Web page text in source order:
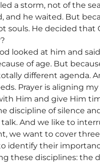
a storm, not of the
and he waited. But
souls. He decided that
looked at him and
of age. But
different agenda.
Prayer is aligning
Him and give Him
discipline of silence
talk. And we like to
we want to cover
identify their
these disciplines: the